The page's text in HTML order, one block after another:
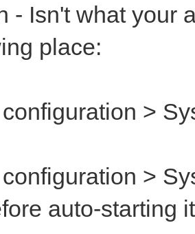
- Isn't what your
place:
>
>
auto-starting